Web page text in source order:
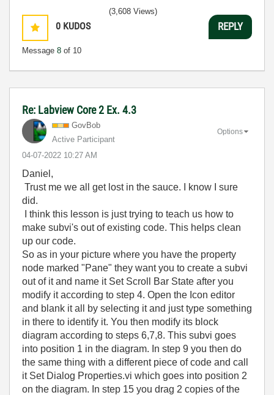
0 KUDOS
Message 8 of 10
(3,608 Views)
REPLY
Re: Labview Core 2 Ex. 4.3
GovBob
Active Participant
‎04-07-2022 10:27 AM
Options
Daniel,
Trust me we all get lost in the sauce. I know I sure
did.
I think this lesson is just trying to teach us how to
make subvi's out of existing code. This helps clean
up our code.
So as in your picture where you have the property
node marked "Pane" they want you to create a subvi
out of it and name it Set Scroll Bar State after you
modify it according to step 4. Open the Icon editor
and blank it all by selecting it and just type something
in there to identify it. You then modify its block
diagram according to steps 6,7,8. This subvi goes
into position 1 in the diagram. In step 9 you then do
the same thing with a different piece of code and call
it Set Dialog Properties.vi which goes into position 2
on the diagram. In step 15 you drag 2 copies of the